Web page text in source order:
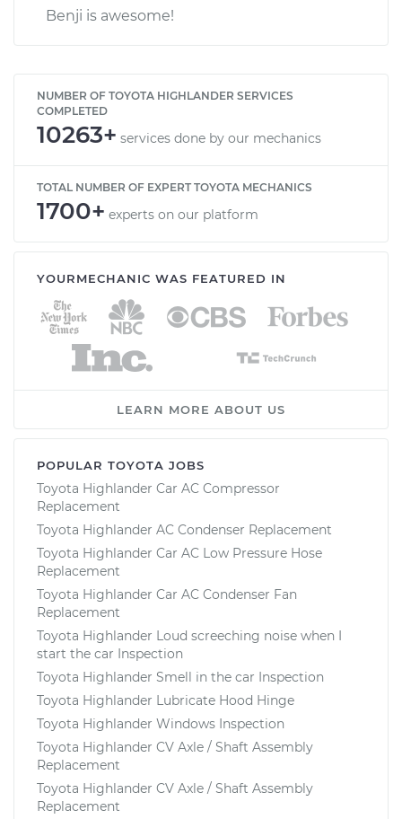
Benji is awesome!
NUMBER OF TOYOTA HIGHLANDER SERVICES
COMPLETED
10263+ services done by our mechanics
TOTAL NUMBER OF EXPERT TOYOTA MECHANICS
1700+ experts on our platform
YOURMECHANIC WAS FEATURED IN
LEARN MORE ABOUT US
POPULAR TOYOTA JOBS
Toyota Highlander Car AC Compressor
Replacement
Toyota Highlander AC Condenser Replacement
Toyota Highlander Car AC Low Pressure Hose
Replacement
Toyota Highlander Car AC Condenser Fan
Replacement
Toyota Highlander Loud screeching noise when I
start the car Inspection
Toyota Highlander Smell in the car Inspection
Toyota Highlander Lubricate Hood Hinge
Toyota Highlander Windows Inspection
Toyota Highlander CV Axle / Shaft Assembly
Replacement
Toyota Highlander CV Axle / Shaft Assembly
Replacement